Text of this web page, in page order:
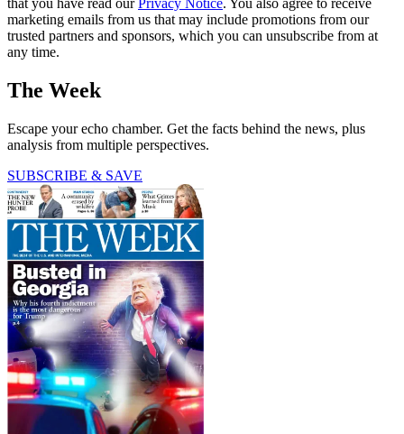
that you have read ourPrivacy Notice. You also agree to receive
marketing emails from us that may include promotions from our
trusted partners and sponsors, which you can unsubscribe from at
any time.
The Week
Escape your echo chamber. Get the facts behind the news, plus
analysis from multiple perspectives.
SUBSCRIBE & SAVE